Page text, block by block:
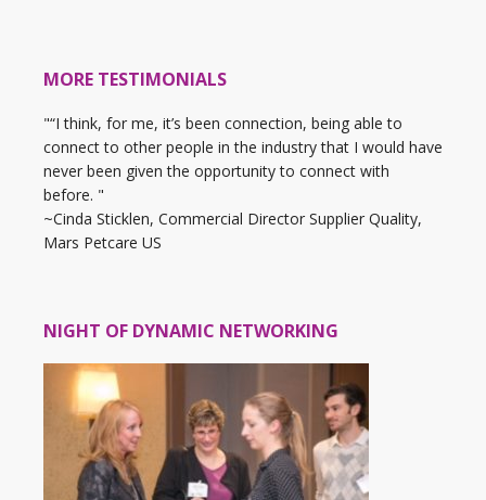
MORE TESTIMONIALS
"“I think, for me, it’s been connection, being able to
connect to other people in the industry that I would have
never been given the opportunity to connect with
before. "
~Cinda Sticklen, Commercial Director Supplier Quality,
Mars Petcare US
NIGHT OF DYNAMIC NETWORKING